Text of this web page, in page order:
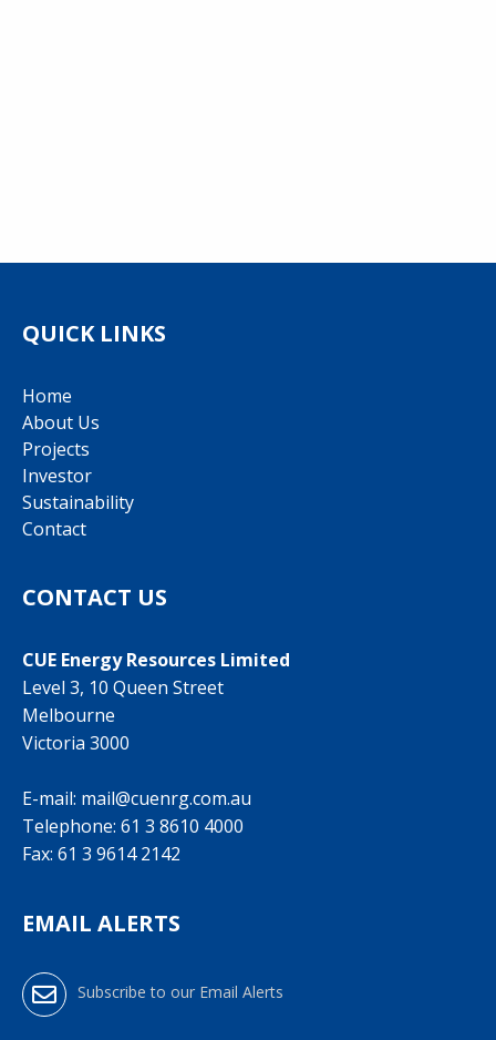
QUICK LINKS
Home
About Us
Projects
Investor
Sustainability
Contact
CONTACT US
CUE Energy Resources Limited
Level 3, 10 Queen Street
Melbourne
Victoria 3000
E-mail: mail@cuenrg.com.au
Telephone: 61 3 8610 4000
Fax: 61 3 9614 2142
EMAIL ALERTS
Subscribe to our Email Alerts